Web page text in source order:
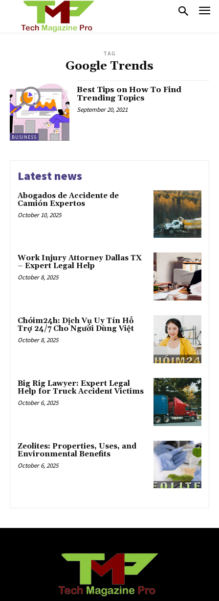
TAG
Google Trends
BUSINESS
Best Tips on How To Find
Trending Topics
September 20, 2021
Latest news
Abogados de Accidente de
Camión Expertos
October 10, 2025
Work Injury Attorney Dallas TX
– Expert Legal Help
October 8, 2025
Chóim24h: Dịch Vụ Uy Tín Hỗ
Trợ 24/7 Cho Người Dùng Việt
October 8, 2025
Big Rig Lawyer: Expert Legal
Help for Truck Accident Victims
October 6, 2025
Zeolites: Properties, Uses, and
Environmental Benefits
October 6, 2025